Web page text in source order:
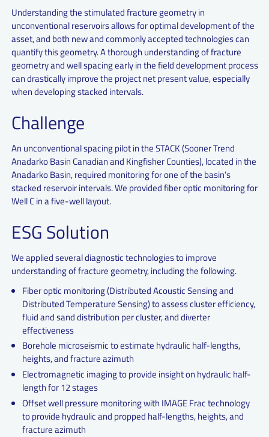
Understanding the stimulated fracture geometry in
unconventional reservoirs allows for optimal development of the
asset, and both new and commonly accepted technologies can
quantify this geometry. A thorough understanding of fracture
geometry and well spacing early in the field development process
can drastically improve the project net present value, especially
when developing stacked intervals.
Challenge
An unconventional spacing pilot in the STACK (Sooner Trend
Anadarko Basin Canadian and Kingfisher Counties), located in the
Anadarko Basin, required monitoring for one of the basin’s
stacked reservoir intervals. We provided fiber optic monitoring for
Well C in a five-well layout.
ESG Solution
We applied several diagnostic technologies to improve
understanding of fracture geometry, including the following.
Fiber optic monitoring (Distributed Acoustic Sensing and
Distributed Temperature Sensing) to assess cluster efficiency,
fluid and sand distribution per cluster, and diverter
effectiveness
Borehole microseismic to estimate hydraulic half-lengths,
heights, and fracture azimuth
Electromagnetic imaging to provide insight on hydraulic half-
length for 12 stages
Offset well pressure monitoring with IMAGE Frac technology
to provide hydraulic and propped half-lengths, heights, and
fracture azimuth